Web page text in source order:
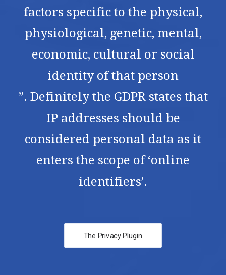
factors specific to the physical,
physiological, genetic, mental,
economic, cultural or social
identity of that person
”. Definitely the GDPR states that
IP addresses should be
considered personal data as it
enters the scope of ‘online
identifiers’.
The Privacy Plugin